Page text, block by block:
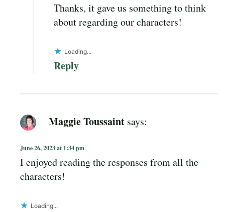
Thanks, it gave us something to think
about regarding our characters!
Loading...
Reply
Maggie Toussaint says:
June 26, 2023 at 1:34 pm
I enjoyed reading the responses from all the
characters!
Loading...